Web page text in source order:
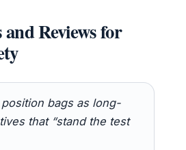
Reviews for
bags as long-
that “stand the test